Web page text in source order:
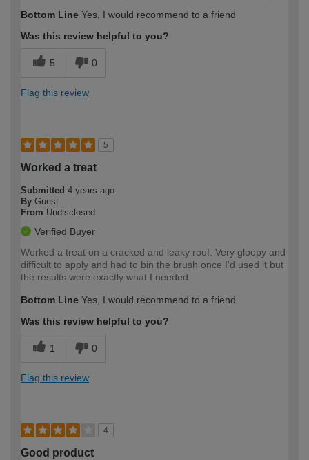
Bottom Line Yes, I would recommend to a friend
Was this review helpful to you?
5 0
Flag this review
5
Worked a treat
Submitted 4 years ago
By Guest
From Undisclosed
Verified Buyer
Worked a treat on a cracked and leaky roof. Very gloopy and
difficult to apply and had to bin the brush once I'd used it but
the results were exactly what I needed.
Bottom Line Yes, I would recommend to a friend
Was this review helpful to you?
1 0
Flag this review
4
Good product